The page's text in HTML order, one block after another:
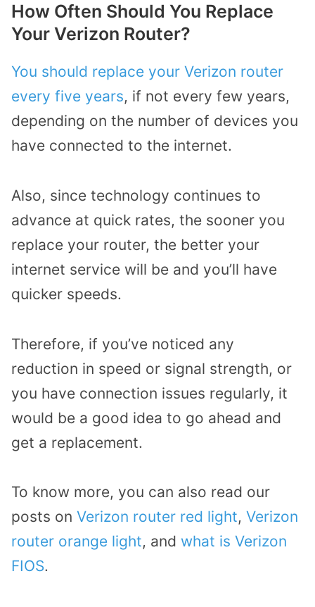
How Often Should You Replace
Your Verizon Router?
You should replace your Verizon router
every five years, if not every few years,
depending on the number of devices you
have connected to the internet.
Also, since technology continues to
advance at quick rates, the sooner you
replace your router, the better your
internet service will be and you’ll have
quicker speeds.
Therefore, if you’ve noticed any
reduction in speed or signal strength, or
you have connection issues regularly, it
would be a good idea to go ahead and
get a replacement.
To know more, you can also read our
posts on Verizon router red light, Verizon
router orange light, and what is Verizon
FIOS.